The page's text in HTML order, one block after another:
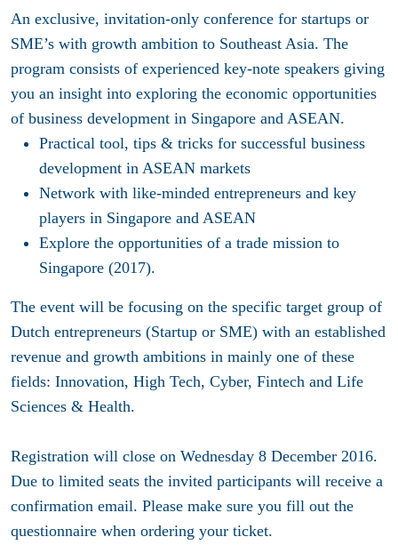
An exclusive, invitation-only conference for startups or
SME’s with growth ambition to Southeast Asia. The
program consists of experienced key-note speakers giving
you an insight into exploring the economic opportunities
of business development in Singapore and ASEAN.
Practical tool, tips & tricks for successful business
development in ASEAN markets
Network with like-minded entrepreneurs and key
players in Singapore and ASEAN
Explore the opportunities of a trade mission to
Singapore (2017).
The event will be focusing on the specific target group of
Dutch entrepreneurs (Startup or SME) with an established
revenue and growth ambitions in mainly one of these
fields: Innovation, High Tech, Cyber, Fintech and Life
Sciences & Health.
Registration will close on Wednesday 8 December 2016.
Due to limited seats the invited participants will receive a
confirmation email. Please make sure you fill out the
questionnaire when ordering your ticket.